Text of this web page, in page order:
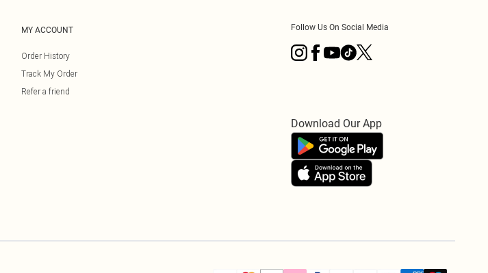
MY ACCOUNT
Order History
Track My Order
Refer a friend
Follow Us On Social Media
Download Our App